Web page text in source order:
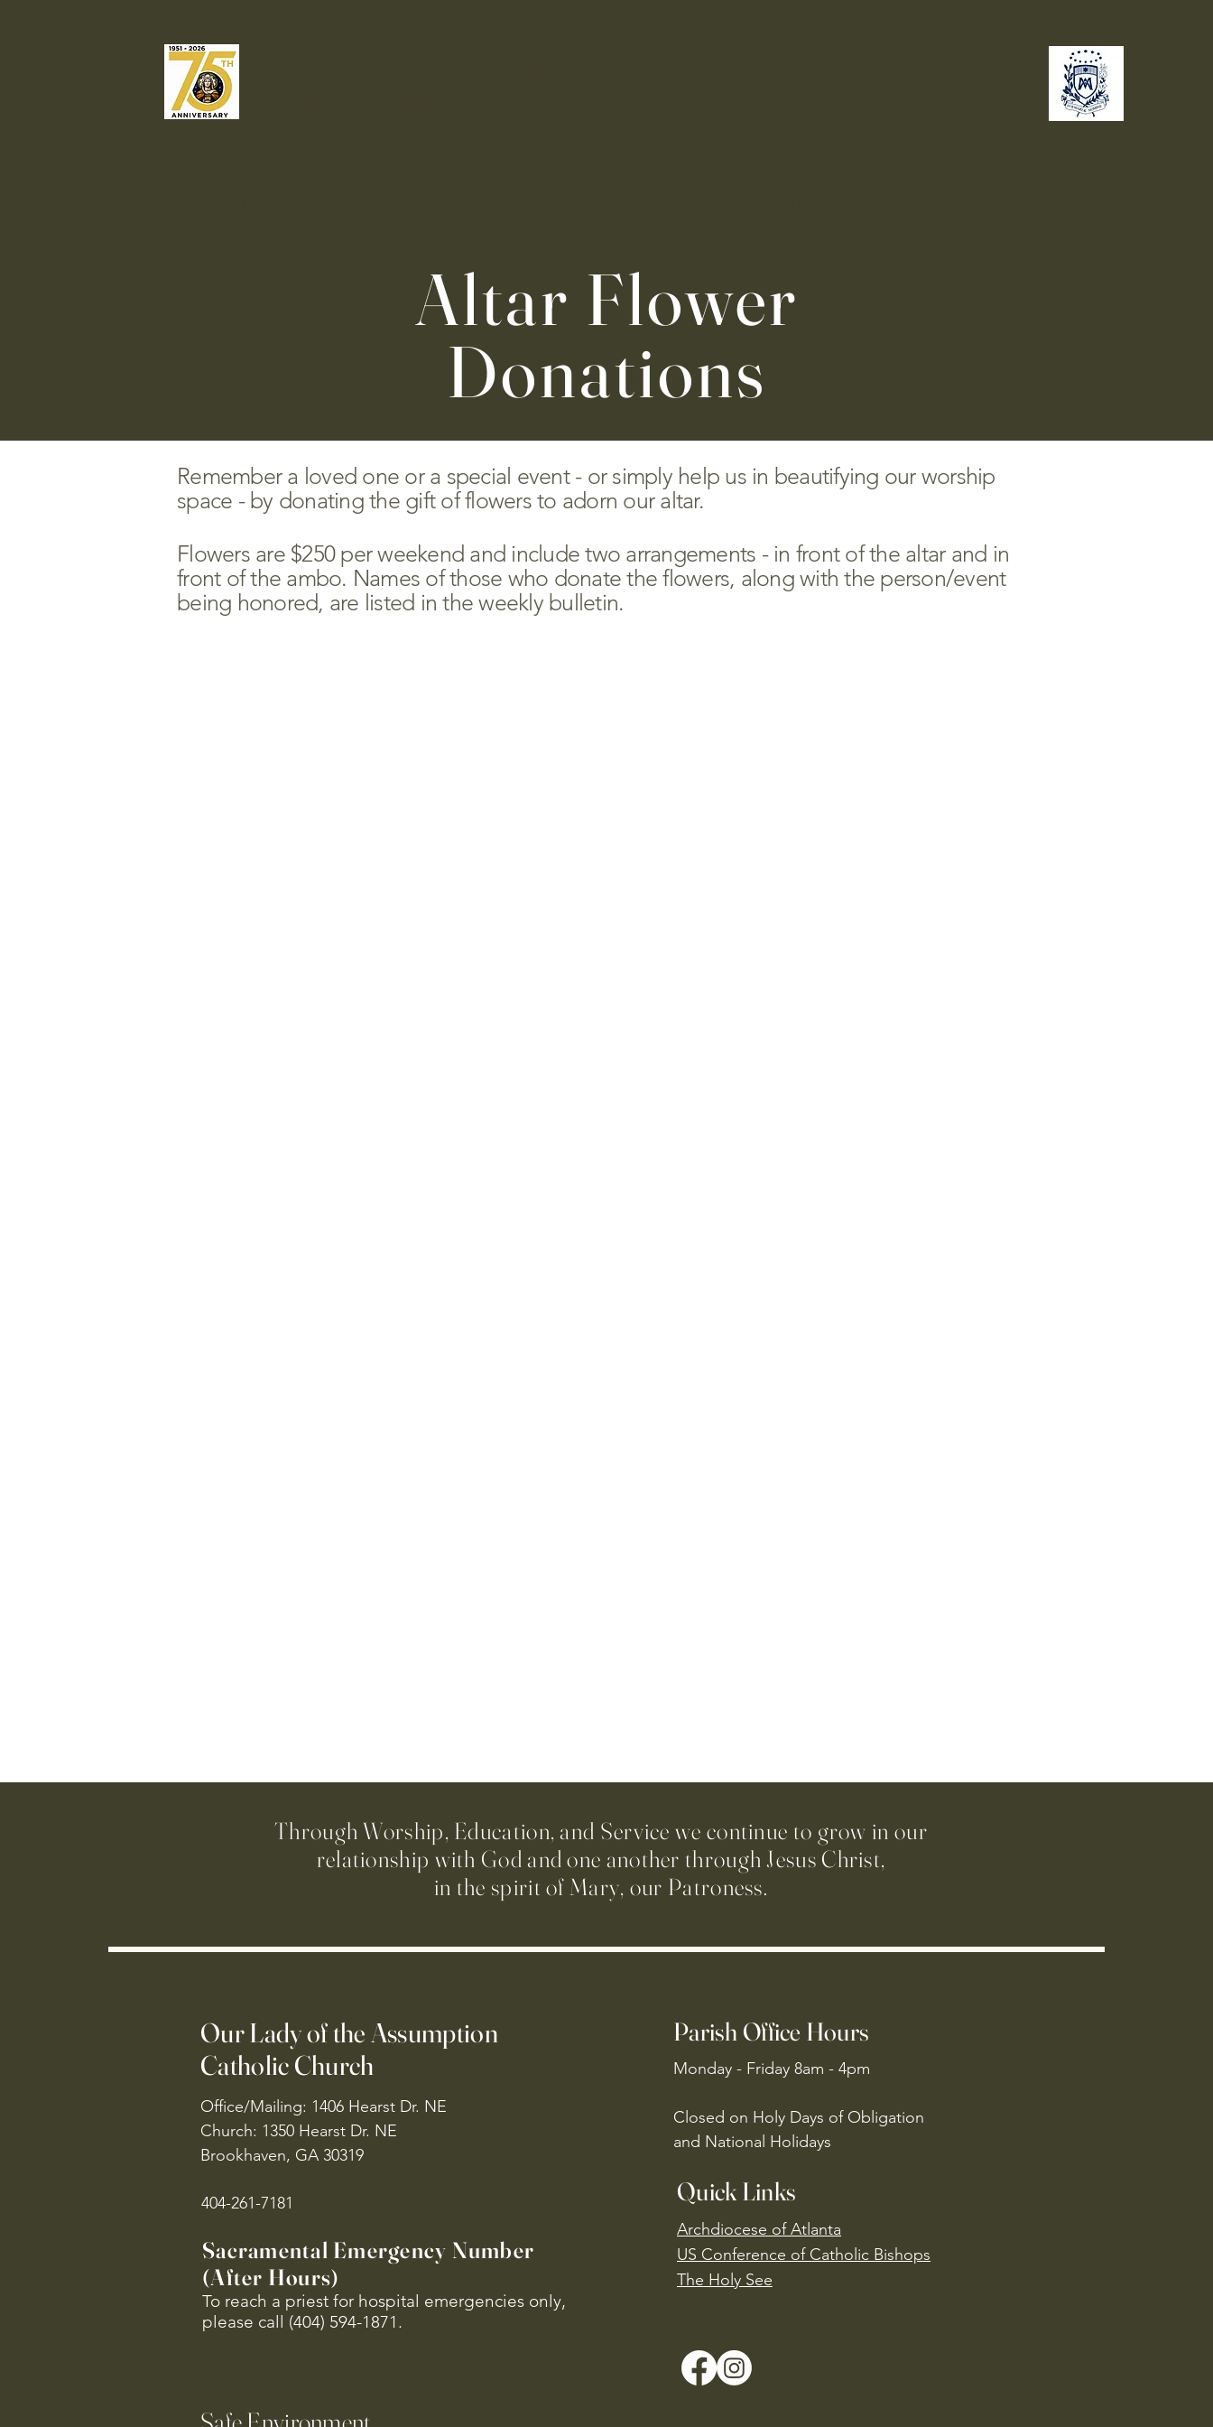
Altar Flower
Donations
Remember a loved one or a special event - or simply help us in beautifying our worship
space - by donating the gift of flowers to adorn our altar.
Flowers are $250 per weekend and include two arrangements - in front of the altar and in
front of the ambo. Names of those who donate the flowers, along with the person/event
being honored, are listed in the weekly bulletin.
Through Worship, Education, and Service we continue to grow in our
relationship with God and one another through Jesus Christ,
in the spirit of Mary, our Patroness.
Our Lady of the Assumption
Catholic Church
Office/Mailing: 1406 Hearst Dr. NE
Church: 1350 Hearst Dr. NE
Brookhaven, GA 30319
404-261-7181
Sacramental Emergency Number
(After Hours)
To reach a priest for hospital emergencies only,
please call (404) 594-1871.
Parish Office Hours
Monday - Friday 8am - 4pm
Closed on Holy Days of Obligation
and National Holidays
Quick Links
Archdiocese of Atlanta
US Conference of Catholic Bishops
​The Holy See